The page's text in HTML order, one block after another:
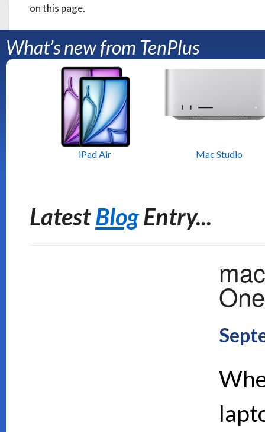
on this page.
What’s new from TenPlus
iPad Air Mac Studio
LatestBlogEntry...